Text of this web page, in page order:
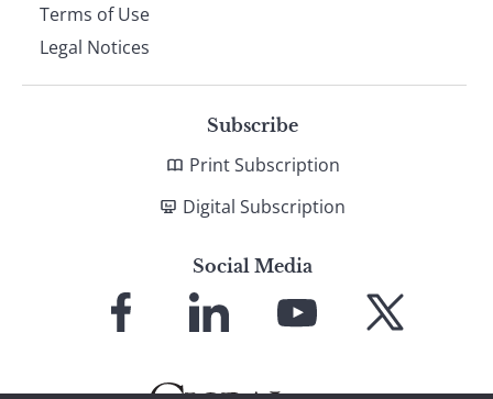
Terms of Use
Legal Notices
Subscribe
Print Subscription
Digital Subscription
Social Media